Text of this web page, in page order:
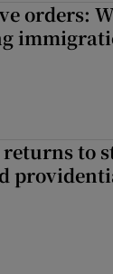
orders:
to